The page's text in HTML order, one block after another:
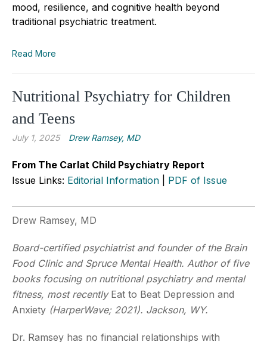
mood, resilience, and cognitive health beyond
traditional psychiatric treatment.
Read More
Nutritional Psychiatry for Children
and Teens
July 1, 2025 Drew Ramsey, MD
From The Carlat Child Psychiatry Report
Issue Links: Editorial Information PDF of Issue
Drew Ramsey, MD
Board-certified psychiatrist and founder of the Brain
Food Clinic and Spruce Mental Health. Author of five
books focusing on nutritional psychiatry and mental
fitness, most recently Eat to Beat Depression and
Anxiety (HarperWave; 2021). Jackson, WY.
Dr. Ramsey has no financial relationships with